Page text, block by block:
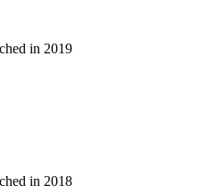
in 2019
in 2018